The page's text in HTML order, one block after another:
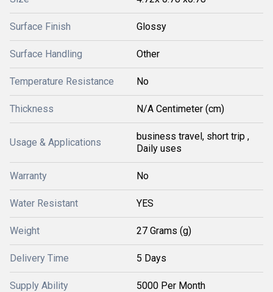
Surface Finish Glossy
Surface Handling Other
Temperature Resistance No
Thickness N/A Centimeter (cm)
Usage & Applications
business travel, short trip ,
Daily uses
Warranty No
Water Resistant YES
Weight 27 Grams (g)
Delivery Time 5 Days
Supply Ability 5000 Per Month